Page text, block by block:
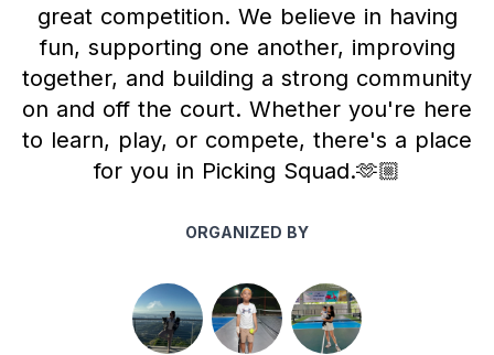
great competition. We believe in having
fun, supporting one another, improving
together, and building a strong community
on and off the court. Whether you're here
to learn, play, or compete, there's a place
for you in Picking Squad.🫶🏼
ORGANIZED BY